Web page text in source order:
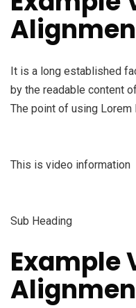
It is a long established
by the readable content
The point of using
This is video information
Sub Heading
Example